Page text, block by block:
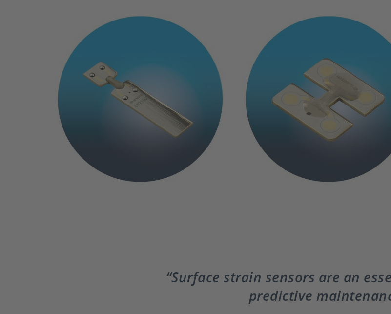
Surface strain sensors are an
predictive